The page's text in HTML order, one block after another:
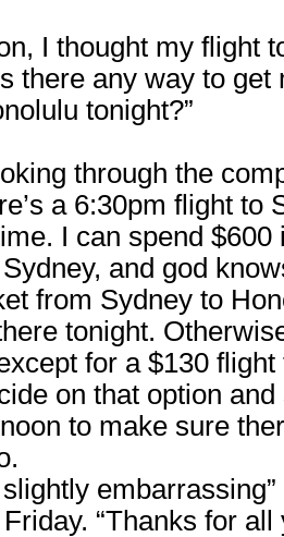
I thought my flight
there any way to
tonight?”
through the
a 6:30pm flight to
I can spend
and god
from Sydney to
tonight.
for a $130
on that option
to make sure
“Thanks for all